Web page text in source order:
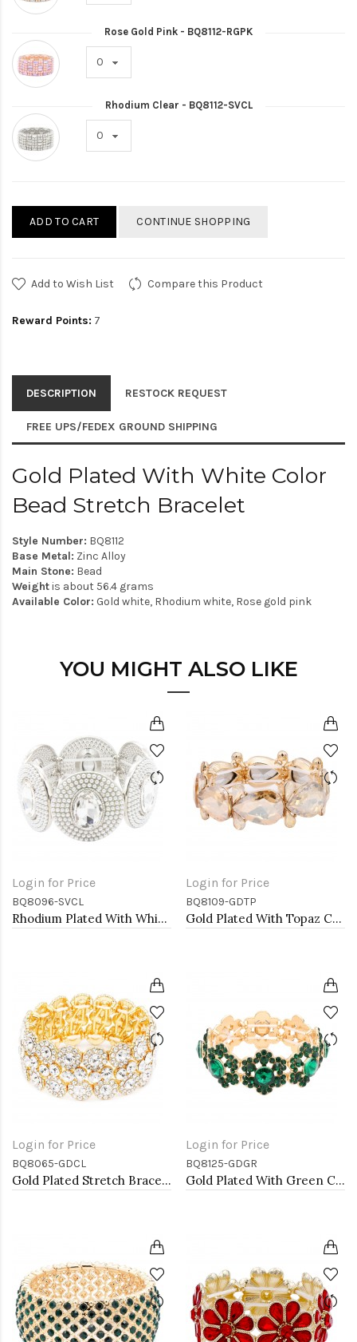
Rose Gold Pink - BQ8112-RGPK
Rhodium Clear - BQ8112-SVCL
ADD TO CART CONTINUE SHOPPING
Add to Wish List Compare this Product
Reward Points: 7
DESCRIPTION RESTOCK REQUEST
FREE UPS/FEDEX GROUND SHIPPING
Gold Plated With White Color
Bead Stretch Bracelet
Style Number: BQ8112
Base Metal: Zinc Alloy
Main Stone: Bead
Weightis about 56.4 grams
Available Color: Gold white, Rhodium white, Rose gold pink
YOU MIGHT ALSO LIKE
Login for Price
BQ8096-SVCL
Rhodium Plated With White Color Bead Stretch Bracelet
Login for Price
BQ8109-GDTP
Gold Plated With Topaz Crystal Stretch Bracelet
Login for Price
BQ8065-GDCL
Gold Plated Stretch Bracelet with Clear Crystal
Login for Price
BQ8125-GDGR
Gold Plated With Green Color Crystal Stretch Bracelet